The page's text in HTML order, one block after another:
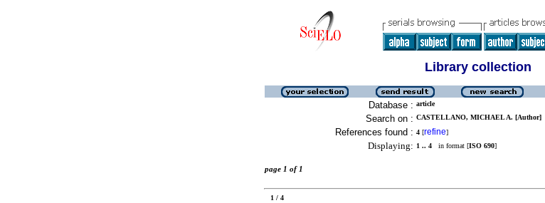
Library collection
Database : article
Search on : CASTELLANO, MICHAEL A. [Author]
References found : 4 [refine]
Displaying: 1 .. 4 in format [ISO 690]
page 1 of 1
1 / 4